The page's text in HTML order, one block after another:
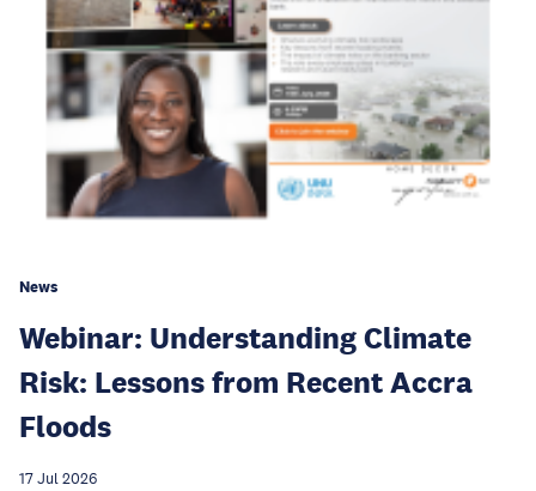
News
Webinar: Understanding Climate
Risk: Lessons from Recent Accra
Floods
17 Jul 2026